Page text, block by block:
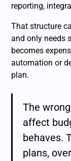
reporting,
That structure
and only needs
becomes
automation or
plan.
The
affect
behaves.
plans,